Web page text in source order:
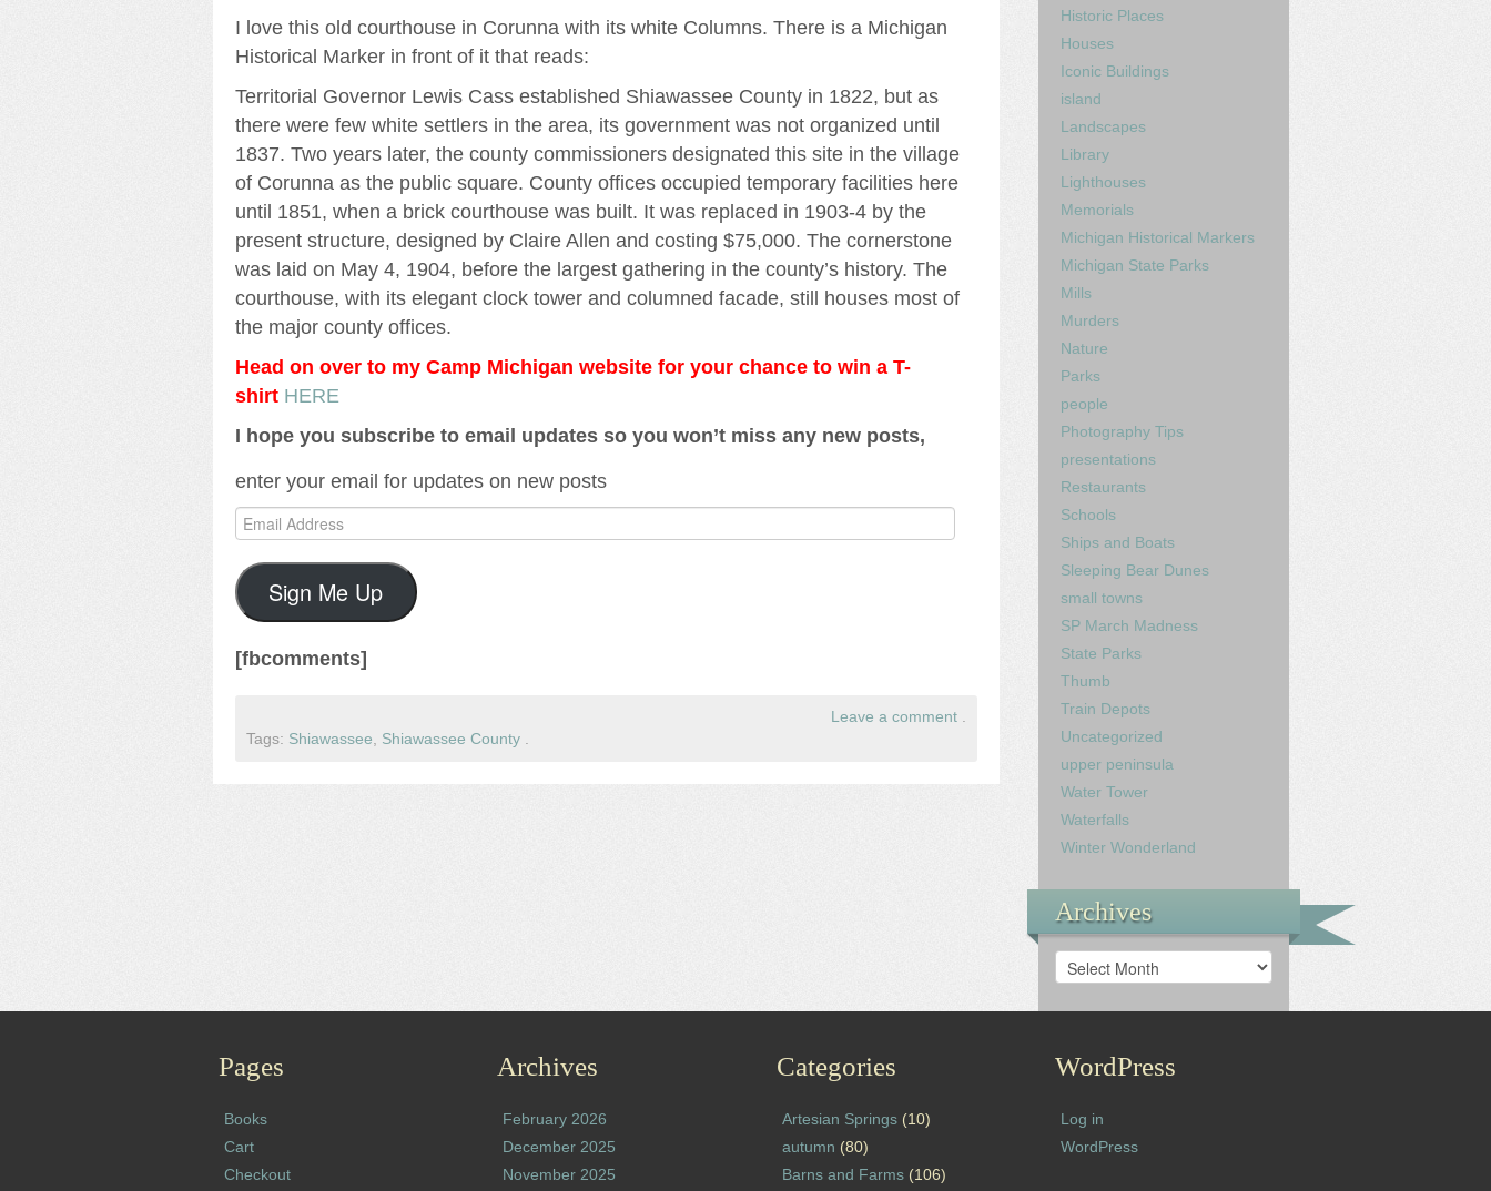
I love this old courthouse in Corunna with its white Columns. There is a Michigan
Historical Marker in front of it that reads:
Territorial Governor Lewis Cass established Shiawassee County in 1822, but as
there were few white settlers in the area, its government was not organized until
1837. Two years later, the county commissioners designated this site in the village
of Corunna as the public square. County offices occupied temporary facilities here
until 1851, when a brick courthouse was built. It was replaced in 1903-4 by the
present structure, designed by Claire Allen and costing $75,000. The cornerstone
was laid on May 4, 1904, before the largest gathering in the county’s history. The
courthouse, with its elegant clock tower and columned facade, still houses most of
the major county offices.
Head on over to my Camp Michigan website for your chance to win a T-
shirt HERE
I hope you subscribe to email updates so you won’t miss any new posts,
enter your email for updates on new posts
Email
Address
Sign Me Up
[fbcomments]
Leave a comment
Tags: Shiawassee Shiawassee County
Historic Places
Houses
Iconic Buildings
island
Landscapes
Library
Lighthouses
Memorials
Michigan Historical Markers
Michigan State Parks
Mills
Murders
Nature
Parks
people
Photography Tips
presentations
Restaurants
Schools
Ships and Boats
Sleeping Bear Dunes
small towns
SP March Madness
State Parks
Thumb
Train Depots
Uncategorized
upper peninsula
Water Tower
Waterfalls
Winter Wonderland
Archives
Archives
Pages
Books
Cart
Checkout
Archives
February 2026
December 2025
November 2025
Categories
Artesian Springs(10)
autumn (80)
Barns and Farms(106)
WordPress
Log in
WordPress